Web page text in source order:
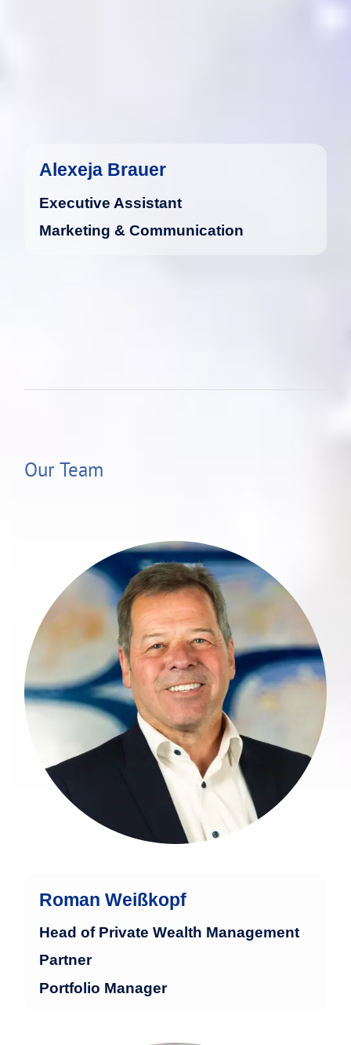
Alexeja Brauer
Executive Assistant
Marketing & Communication
Our Team
Roman Weißkopf
Head of Private Wealth Management
Partner
Portfolio Manager
Roman Weißkopf is a highly
experienced financial advisor with three
decades of expertise in the financial
sector.
more